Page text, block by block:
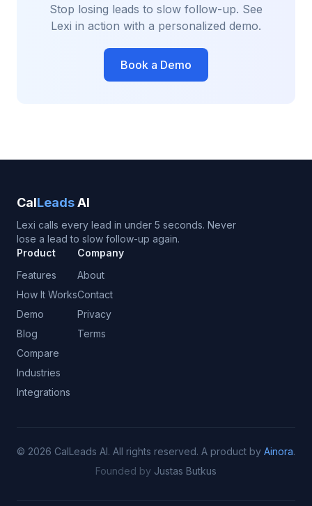
Stop losing leads to slow follow-up. See
Lexi in action with a personalized demo.
Book a Demo
CalLeadsAI
Lexi calls every lead in under 5 seconds. Never
lose a lead to slow follow-up again.
Product
Features
How It Works
Demo
Blog
Compare
Industries
Integrations
Company
About
Contact
Privacy
Terms
© 2026 CalLeads AI. All rights reserved. A product by Ainora.
Founded by Justas Butkus